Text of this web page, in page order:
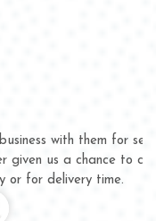
years now and
whether for